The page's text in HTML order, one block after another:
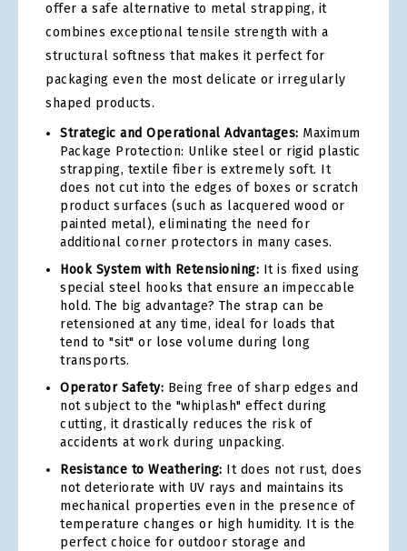
offer a safe alternative to metal strapping, it
combines exceptional tensile strength with a
structural softness that makes it perfect for
packaging even the most delicate or irregularly
shaped products.
Strategic and Operational Advantages: Maximum
Package Protection: Unlike steel or rigid plastic
strapping, textile fiber is extremely soft. It
does not cut into the edges of boxes or scratch
product surfaces (such as lacquered wood or
painted metal), eliminating the need for
additional corner protectors in many cases.
Hook System with Retensioning: It is fixed using
special steel hooks that ensure an impeccable
hold. The big advantage? The strap can be
retensioned at any time, ideal for loads that
tend to "sit" or lose volume during long
transports.
Operator Safety: Being free of sharp edges and
not subject to the "whiplash" effect during
cutting, it drastically reduces the risk of
accidents at work during unpacking.
Resistance to Weathering: It does not rust, does
not deteriorate with UV rays and maintains its
mechanical properties even in the presence of
temperature changes or high humidity. It is the
perfect choice for outdoor storage and